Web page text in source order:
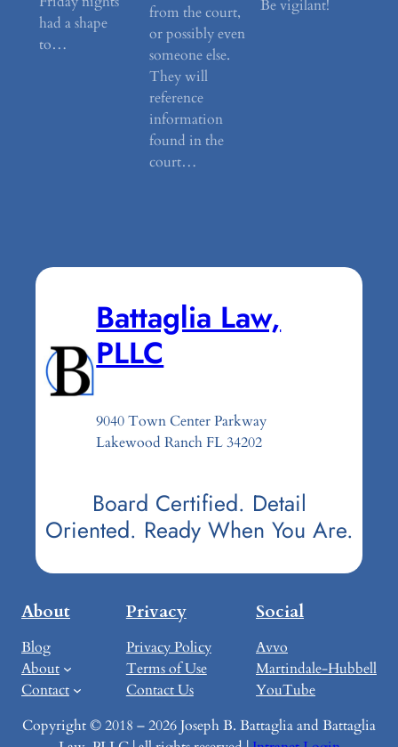
had a shape
to…
from the court,
or possibly even
someone else.
They will
reference
information
found in the
court…
Be vigilant!
Battaglia Law,
PLLC
9040 Town Center Parkway
Lakewood Ranch FL 34202
Board Certified. Detail
Oriented. Ready When You Are.
About
Blog
About
Contact
Privacy
Privacy Policy
Terms of Use
Contact Us
Social
Avvo
Martindale-Hubbell
YouTube
Copyright © 2018 – 2026 Joseph B. Battaglia and Battaglia